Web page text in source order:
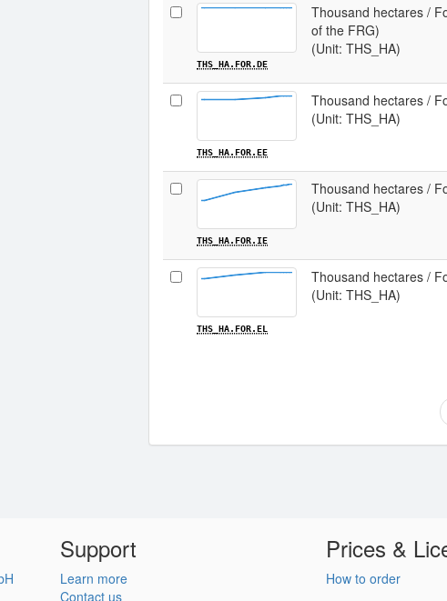
THS_HA.FOR.DE
Thousand hectares /
of the FRG)
(Unit: THS_HA)
THS_HA.FOR.EE
Thousand hectares /
(Unit: THS_HA)
THS_HA.FOR.IE
Thousand hectares /
(Unit: THS_HA)
THS_HA.FOR.EL
Thousand hectares /
(Unit: THS_HA)
Support
Learn more
Contact us
Prices &
How to order